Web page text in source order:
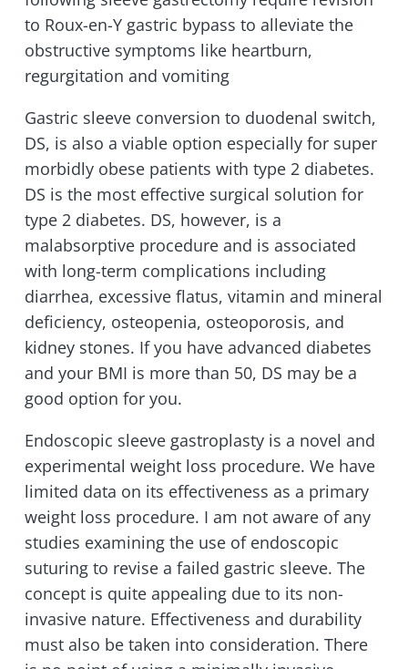
to Roux-en-Y gastric bypass to alleviate the
obstructive symptoms like heartburn,
regurgitation and vomiting
Gastric sleeve conversion to duodenal switch,
DS, is also a viable option especially for super
morbidly obese patients with type 2 diabetes.
DS is the most effective surgical solution for
type 2 diabetes. DS, however, is a
malabsorptive procedure and is associated
with long-term complications including
diarrhea, excessive flatus, vitamin and mineral
deficiency, osteopenia, osteoporosis, and
kidney stones. If you have advanced diabetes
and your BMI is more than 50, DS may be a
good option for you.
Endoscopic sleeve gastroplasty is a novel and
experimental weight loss procedure. We have
limited data on its effectiveness as a primary
weight loss procedure. I am not aware of any
studies examining the use of endoscopic
suturing to revise a failed gastric sleeve. The
concept is quite appealing due to its non-
invasive nature. Effectiveness and durability
must also be taken into consideration. There